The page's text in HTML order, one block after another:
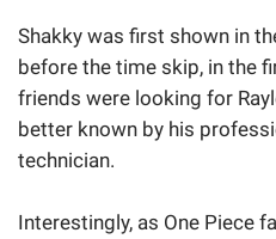
Shakky was first shown in
before the time skip, in the
friends were looking for
better known by his
technician.
Interestingly, as One Piece